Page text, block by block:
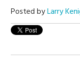
Posted byLarry